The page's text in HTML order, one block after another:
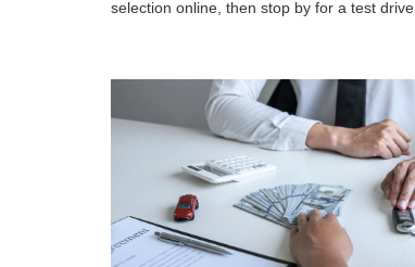
selection online, then stop by for a test drive.